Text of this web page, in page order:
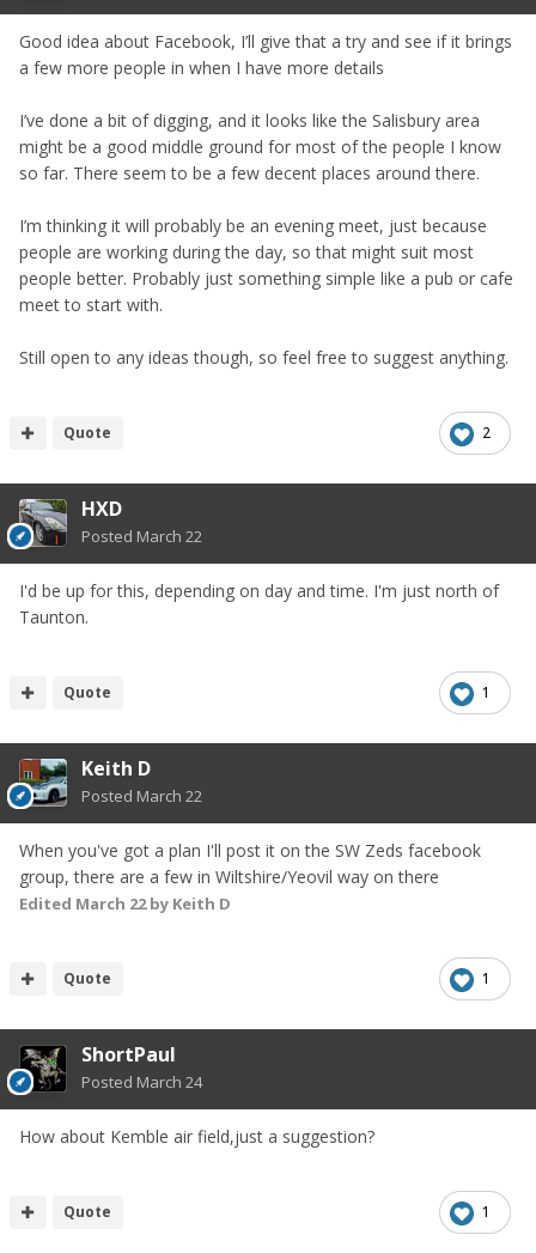
Good idea about Facebook, I’ll give that a try and see if it brings
a few more people in when I have more details
I’ve done a bit of digging, and it looks like the Salisbury area
might be a good middle ground for most of the people I know
so far. There seem to be a few decent places around there.
I’m thinking it will probably be an evening meet, just because
people are working during the day, so that might suit most
people better. Probably just something simple like a pub or cafe
meet to start with.
Still open to any ideas though, so feel free to suggest anything.
2
Quote
HXD
Posted March 22
I'd be up for this, depending on day and time. I'm just north of
Taunton.
1
Quote
Keith D
Posted March 22
When you've got a plan I'll post it on the SW Zeds facebook
group, there are a few in Wiltshire/Yeovil way on there
Edited March 22by Keith D
1
Quote
ShortPaul
Posted March 24
How about Kemble air field,just a suggestion?
1
Quote